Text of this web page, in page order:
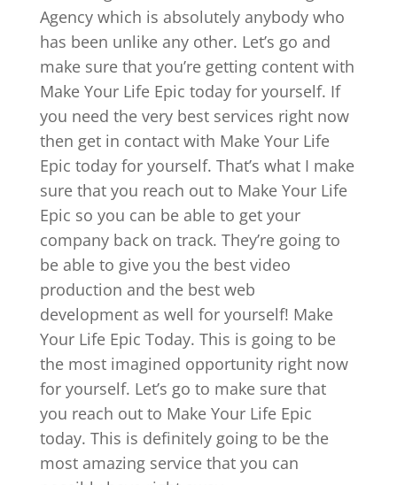
Agency which is absolutely anybody who
has been unlike any other. Let’s go and
make sure that you’re getting content with
Make Your Life Epic today for yourself. If
you need the very best services right now
then get in contact with Make Your Life
Epic today for yourself. That’s what I make
sure that you reach out to Make Your Life
Epic so you can be able to get your
company back on track. They’re going to
be able to give you the best video
production and the best web
development as well for yourself! Make
Your Life Epic Today. This is going to be
the most imagined opportunity right now
for yourself. Let’s go to make sure that
you reach out to Make Your Life Epic
today. This is definitely going to be the
most amazing service that you can